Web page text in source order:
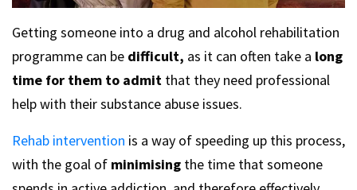
Getting someone into a drug and alcohol rehabilitation
programme can be difficult, as it can often take a long
time for them to admit that they need professional
help with their substance abuse issues.
Rehab intervention is a way of speeding up this process,
with the goal of minimising the time that someone